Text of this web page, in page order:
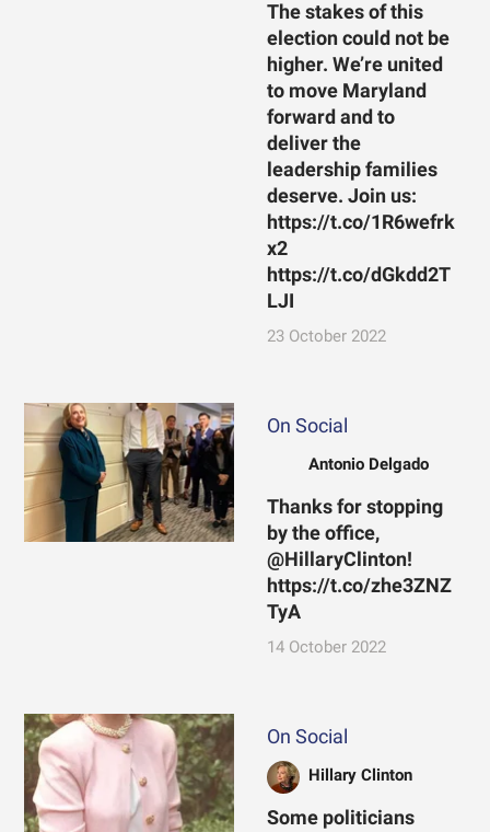
The stakes of this
election could not be
higher. We’re united
to move Maryland
forward and to
deliver the
leadership families
deserve. Join us:
https://t.co/1R6wefrk
x2
https://t.co/dGkdd2T
LJI
23 October 2022
On Social
Antonio Delgado
Thanks for stopping
by the office,
@HillaryClinton!
https://t.co/zhe3ZNZ
TyA
14 October 2022
On Social
Hillary Clinton
Some politicians